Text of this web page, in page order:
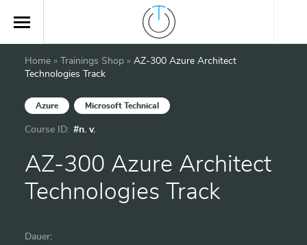
Home » Trainings Shop » AZ-300 Azure Architect
Technologies Track
Azure Microsoft Technical
Course ID: #n. v.
AZ-300 Azure Architect
Technologies Track
Dauer: